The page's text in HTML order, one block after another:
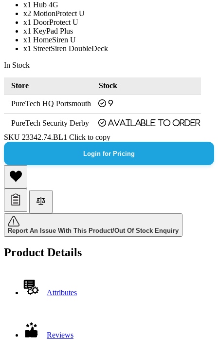
x1 Hub 4G
x2 MotionProtect U
x1 DoorProtect U
x1 KeyPad Plus
x1 HomeSiren U
x1 StreetSiren DoubleDeck
In Stock
Store Stock
PureTech HQ Portsmouth 9
PureTech Security Derby Available to order
SKU 23342.74.BL1 Click to copy
Login for Pricing
Report An Issue With This Product/Out Of Stock Enquiry
Product Details
Attributes
Reviews